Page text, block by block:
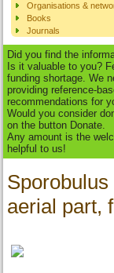
Organisations &
Books
Journals
Did you find the
Is it valuable to you?
funding shortage. We
providing reference-
recommendations for
Would you consider
on the button Donate.
Any amount is the
helpful to us!
aerial part,